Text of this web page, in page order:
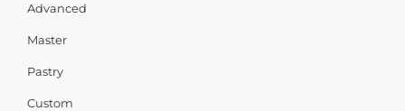
Advanced
Master
Pastry
Custom